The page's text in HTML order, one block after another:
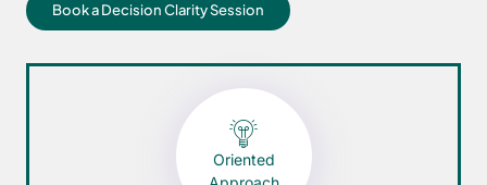
Book a Decision Clarity Session
Oriented